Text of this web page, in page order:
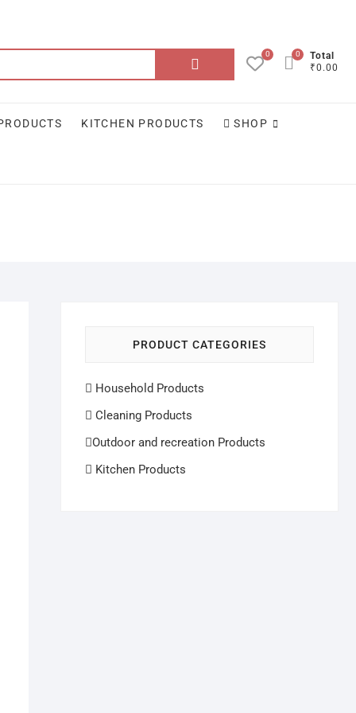
0
Total
₹0.00
0
KITCHEN PRODUCTS SHOP
PRODUCT CATEGORIES
Household Products
Cleaning Products
Outdoor and recreation Products
Kitchen Products